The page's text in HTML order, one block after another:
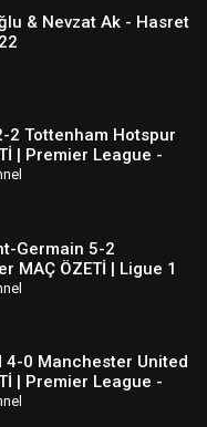
& Nevzat Ak - Hasret
2 Tottenham Hotspur
| Premier League -
Germain 5-2
MAÇ ÖZETİ | Ligue 1
2022/23
4-0 Manchester United
| Premier League -